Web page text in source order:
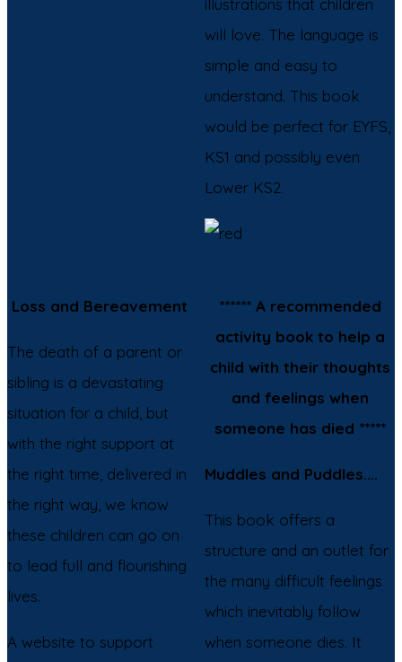
illustrations that children
will love. The language is
simple and easy to
understand. This book
would be perfect for EYFS,
KS1 and possibly even
Lower KS2.
Loss and Bereavement
The death of a parent or
sibling is a devastating
situation for a child, but
with the right support at
the right time, delivered in
the right way, we know
these children can go on
to lead full and flourishing
lives.
A website to support
****** A recommended
activity book to help a
child with their thoughts
and feelings when
someone has died *****
Muddles and Puddles....
This book offers a
structure and an outlet for
the many difficult feelings
which inevitably follow
when someone dies. It